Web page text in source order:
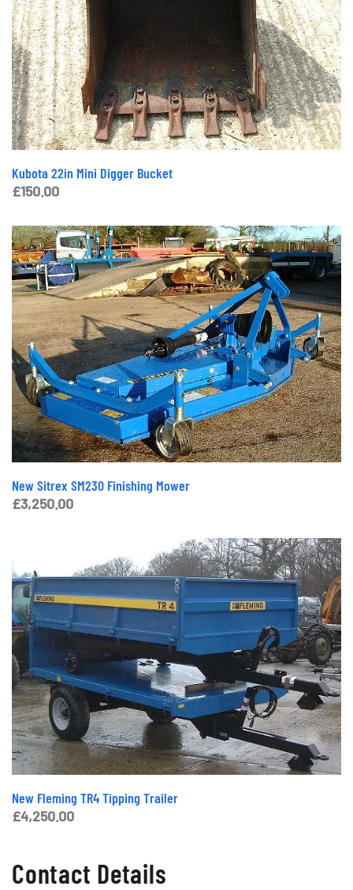
Kubota 22in Mini Digger Bucket
£150.00
New Sitrex SM230 Finishing Mower
£3,250.00
New Fleming TR4 Tipping Trailer
£4,250.00
Contact Details